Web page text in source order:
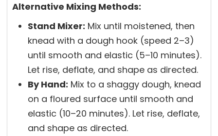
Alternative Mixing Methods:
Stand Mixer: Mix until moistened, then
knead with a dough hook (speed 2–3)
until smooth and elastic (5–10 minutes).
Let rise, deflate, and shape as directed.
By Hand: Mix to a shaggy dough, knead
on a floured surface until smooth and
elastic (10–20 minutes). Let rise, deflate,
and shape as directed.